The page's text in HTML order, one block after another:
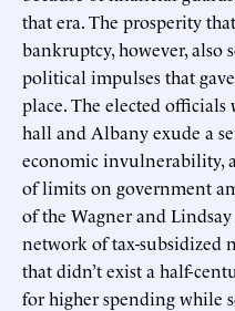
that era. The prosperity
bankruptcy, however, also
political impulses that
place. The elected
hall and Albany exude a
economic invulnerability,
of limits on government
of the Wagner and Lindsay
network of tax-
that didn’t exist a half-
for higher spending while